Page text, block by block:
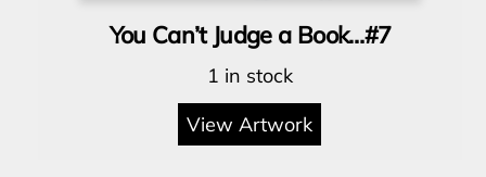
You Can’t Judge a Book…#7
1 in stock
View Artwork